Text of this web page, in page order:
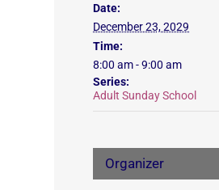
Date:
December 23, 2029
Time:
8:00 am - 9:00 am
Series:
Adult Sunday School
Organizer